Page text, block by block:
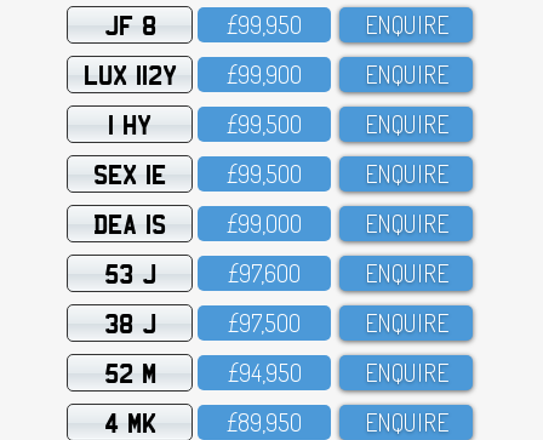
JF 8 £99,95O ENQUIRE
LUX 112Y £99,9OO ENQUIRE
1 HY £99,5OO ENQUIRE
SEX 1E £99,5OO ENQUIRE
DEA 1S £99,OOO ENQUIRE
53 J £97,6OO ENQUIRE
38 J £97,5OO ENQUIRE
52 M £94,95O ENQUIRE
4 MK £89,95O ENQUIRE